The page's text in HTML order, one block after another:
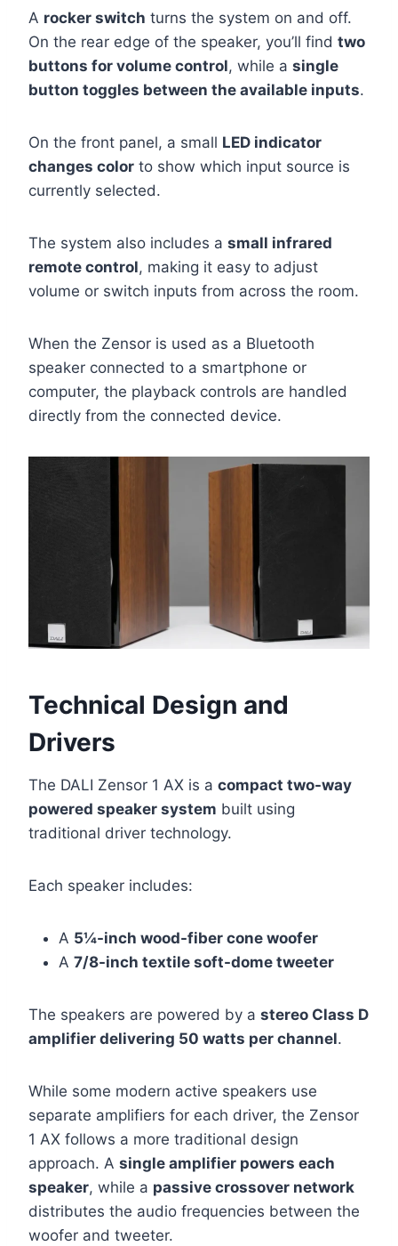
A rocker switch turns the system on and off.
On the rear edge of the speaker, you’ll find two
buttons for volume control, while a single
button toggles between the available inputs.
On the front panel, a small LED indicator
changes color to show which input source is
currently selected.
The system also includes a small infrared
remote control, making it easy to adjust
volume or switch inputs from across the room.
When the Zensor is used as a Bluetooth
speaker connected to a smartphone or
computer, the playback controls are handled
directly from the connected device.
Technical Design and
Drivers
The DALI Zensor 1 AX is a compact two-way
powered speaker system built using
traditional driver technology.
Each speaker includes:
A 5¼-inch wood-fiber cone woofer
A 7/8-inch textile soft-dome tweeter
The speakers are powered by a stereo Class D
amplifier delivering 50 watts per channel.
While some modern active speakers use
separate amplifiers for each driver, the Zensor
1 AX follows a more traditional design
approach. A single amplifier powers each
speaker, while a passive crossover network
distributes the audio frequencies between the
woofer and tweeter.